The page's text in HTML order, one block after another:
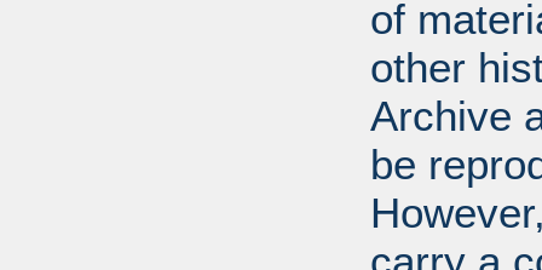
of
other
Archive
be